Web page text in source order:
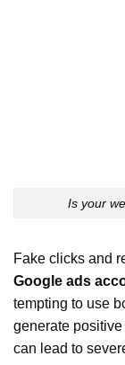
Is your
Fake clicks and
Google ads
tempting to use
generate
can lead to